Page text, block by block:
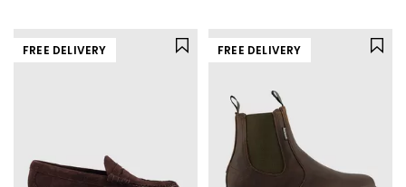
FREE DELIVERY FREE DELIVERY